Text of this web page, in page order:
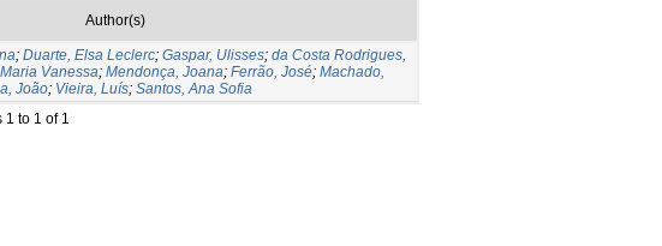
Author(s)
; Duarte, Elsa Leclerc; Gaspar, Ulisses; da Costa Rodrigues,
Vanessa; Mendonça, Joana; Ferrão, José; Machado,
João; Vieira, Luís; Santos, Ana Sofia
1 to 1 of 1